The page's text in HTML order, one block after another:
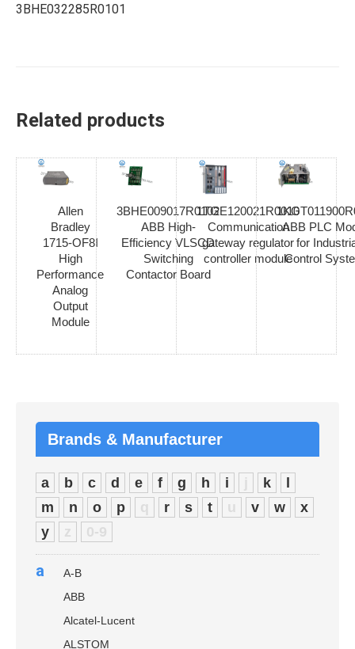
3BHE032285R0101
Related products
Allen
Bradley
1715-OF8I
High
Performance
Analog
Output
Module
3BHE009017R0102
ABB High-
Efficiency VLSCD
Switching
Contactor Board
1TGE120021R0010
Communication
gateway regulator
controller module
ABB PLC
for
Control
Brands & Manufacturer
a b c d e f g h i j k
l
m
n o p q r s t u v w
x
y
z 0-9
a
A-B
ABB
Alcatel-Lucent
ALSTOM